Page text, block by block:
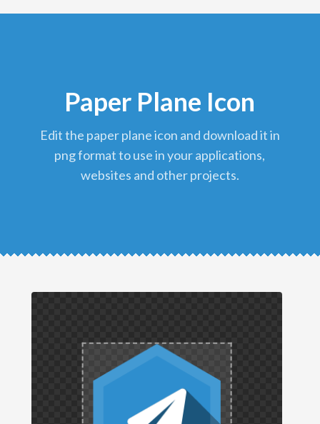
Paper Plane Icon
edit the paper plane icon and download it in
png format to use in your applications,
websites and other projects.